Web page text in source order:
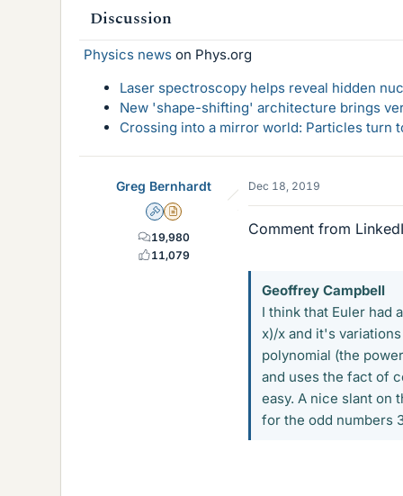
Discussion
Physics news on Phys.org
Laser spectroscopy helps reveal hidden
New 'shape-shifting' architecture brings
Crossing into a mirror world: Particles turn
Greg Bernhardt
AdminInsights Author
19,980
11,079
Dec 18, 2019
Comment from
Geoffrey Campbell
I think that Euler had
x)/x and it's
polynomial (the
and uses the fact of
easy. A nice slant on
for the odd numbers